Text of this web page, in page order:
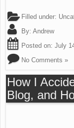
Filled under:
By: Andrew
Posted on: July
No Comments »
How I
Blog, and